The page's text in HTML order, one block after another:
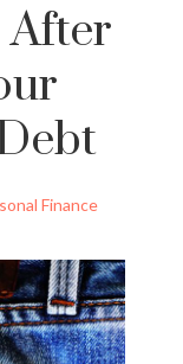
After
Finance